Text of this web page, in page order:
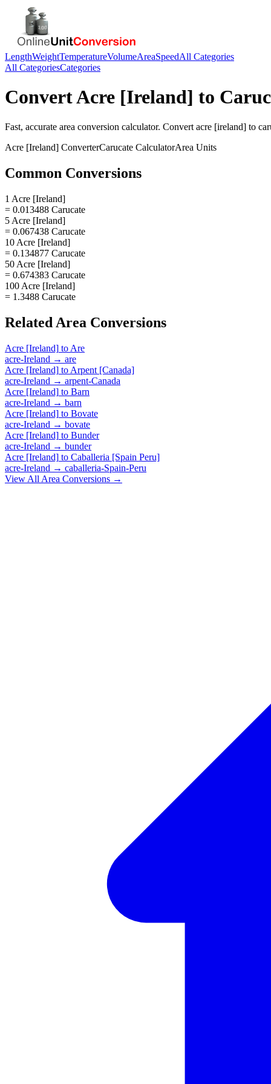
LengthWeightTemperatureVolumeAreaSpeedAll Categories
All CategoriesCategories
ConvertAcre [Ireland] to
Fast, accurate area conversion calculator. Convert acre [ireland] to
Acre [Ireland] ConverterCarucate CalculatorArea Units
Common Conversions
1 Acre [Ireland]
= 0.013488 Carucate
5 Acre [Ireland]
= 0.067438 Carucate
10 Acre [Ireland]
= 0.134877 Carucate
50 Acre [Ireland]
= 0.674383 Carucate
100 Acre [Ireland]
= 1.3488 Carucate
Related Area Conversions
Acre [Ireland] to Are
acre-Ireland → are
Acre [Ireland] to Arpent [Canada]
acre-Ireland → arpent-Canada
Acre [Ireland] to Barn
acre-Ireland → barn
Acre [Ireland] to Bovate
acre-Ireland → bovate
Acre [Ireland] to Bunder
acre-Ireland → bunder
Acre [Ireland] to Caballeria [Spain Peru]
acre-Ireland → caballeria-Spain-Peru
View All Area Conversions →